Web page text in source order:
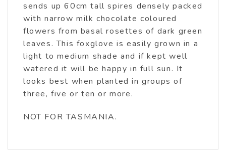
sends up 60cm tall spires densely packed
with narrow milk chocolate coloured
flowers from basal rosettes of dark green
leaves. This foxglove is easily grown in a
light to medium shade and if kept well
watered it will be happy in full sun. It
looks best when planted in groups of
three, five or ten or more.
NOT FOR TASMANIA.